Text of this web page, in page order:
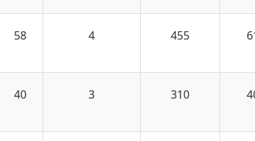
58 4 455
40 3 310